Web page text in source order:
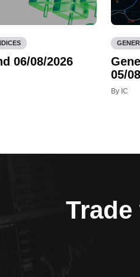
06/08/2026
05/
By IC